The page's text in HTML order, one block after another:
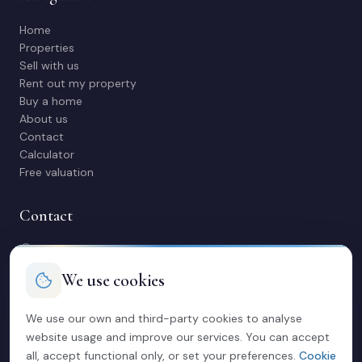
Home
Properties
Sell with us
Rent out my property
Buy a home
About us
Contact
Calculator
Free valuation
Contact
C/ Manuel Maestre 31, 03600 Elda (Alicante)
contacto@soriacasas.com
Legal
We use cookies
We use our own and third-party cookies to analyse
website usage and improve our services. You can accept
all, accept functional only, or set your preferences. Cookie